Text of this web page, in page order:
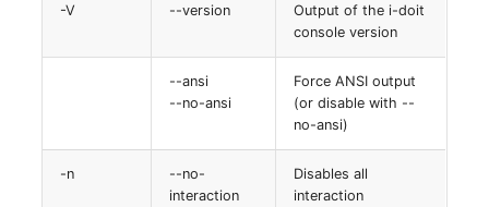
-V --version
Output of the i-doit
console version
--ansi
--no-ansi
Force ANSI output
(or disable with --
no-ansi)
-n
--no-
interaction
Disables all
interaction